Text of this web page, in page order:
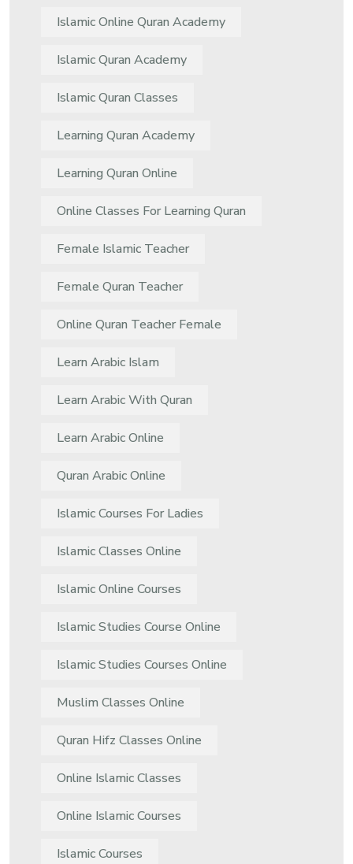
Islamic Online Quran Academy
Islamic Quran Academy
Islamic Quran Classes
Learning Quran Academy
Learning Quran Online
Online Classes For Learning Quran
Female Islamic Teacher
Female Quran Teacher
Online Quran Teacher Female
Learn Arabic Islam
Learn Arabic With Quran
Learn Arabic Online
Quran Arabic Online
Islamic Courses For Ladies
Islamic Classes Online
Islamic Online Courses
Islamic Studies Course Online
Islamic Studies Courses Online
Muslim Classes Online
Quran Hifz Classes Online
Online Islamic Classes
Online Islamic Courses
Islamic Courses